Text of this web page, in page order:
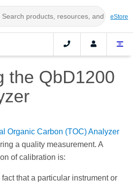
eStore
the QbD1200
Organic Carbon (TOC) Analyzer
a quality measurement. A
of calibration is:
that a particular instrument or